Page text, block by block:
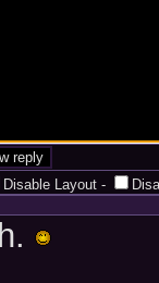
Disable Layout -